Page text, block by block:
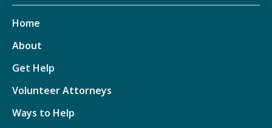
Home
About
Get Help
Volunteer Attorneys
Ways to Help